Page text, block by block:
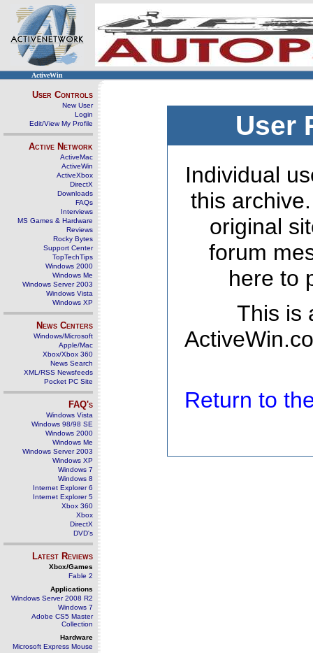
ActiveWin
User Controls
New User
Login
Edit/View My Profile
Active Network
ActiveMac
ActiveWin
ActiveXbox
DirectX
Downloads
FAQs
Interviews
MS Games & Hardware
Reviews
Rocky Bytes
Support Center
TopTechTips
Windows 2000
Windows Me
Windows Server 2003
Windows Vista
Windows XP
News Centers
Windows/Microsoft
Apple/Mac
Xbox/Xbox 360
News Search
XML/RSS Newsfeeds
Pocket PC Site
FAQ's
Windows Vista
Windows 98/98 SE
Windows 2000
Windows Me
Windows Server 2003
Windows XP
Windows 7
Windows 8
Internet Explorer 6
Internet Explorer 5
Xbox 360
Xbox
DirectX
DVD's
Latest Reviews
Xbox/Games
Fable 2
Applications
Windows Server 2008 R2
Windows 7
Adobe CS5 Master
Collection
Hardware
Microsoft Express Mouse
User
Individual
this
original
forum
here to
This is
Return to